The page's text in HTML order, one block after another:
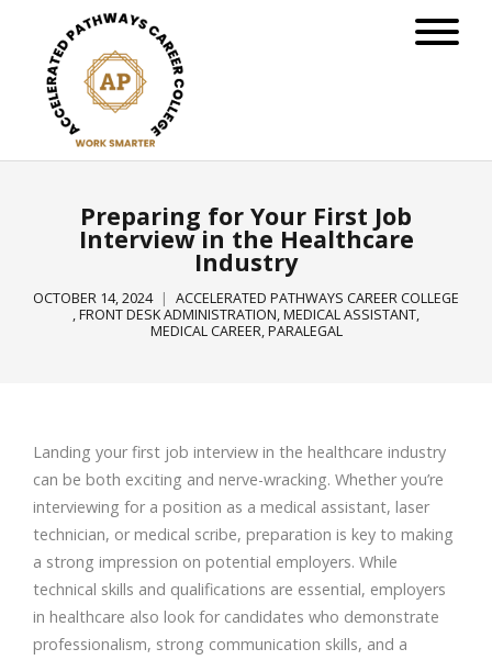
Preparing for Your First Job
Interview in the Healthcare
Industry
OCTOBER 14, 2024
ACCELERATED PATHWAYS CAREER COLLEGE
,FRONT DESK ADMINISTRATION,MEDICAL ASSISTANT,
MEDICAL CAREER,PARALEGAL
Landing your first job interview in the healthcare industry
can be both exciting and nerve-wracking. Whether you’re
interviewing for a position as a medical assistant, laser
technician, or medical scribe, preparation is key to making
a strong impression on potential employers. While
technical skills and qualifications are essential, employers
in healthcare also look for candidates who demonstrate
professionalism, strong communication skills, and a